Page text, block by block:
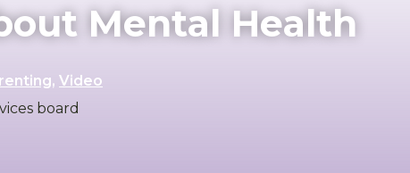
Mental Health
, Video